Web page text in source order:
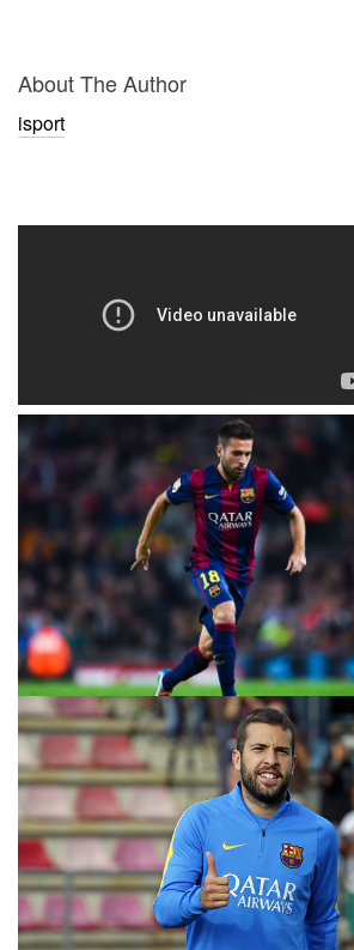
About The Author
isport